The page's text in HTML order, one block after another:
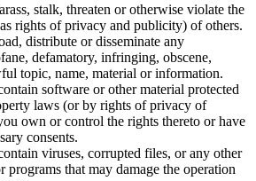
stalk, threaten or otherwise violate the
rights of privacy and publicity) of others.
distribute or disseminate any
defamatory, infringing, obscene,
topic, name, material or information.
software or other material protected
laws (or by rights of privacy of
own or control the rights thereto or have
consents.
viruses, corrupted files, or any other
programs that may damage the operation